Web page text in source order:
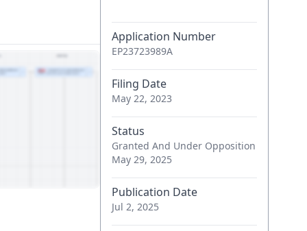
Application Number
EP23723989A
Filing Date
May 22, 2023
Status
Granted And Under Opposition
May 29, 2025
Publication Date
Jul 2, 2025